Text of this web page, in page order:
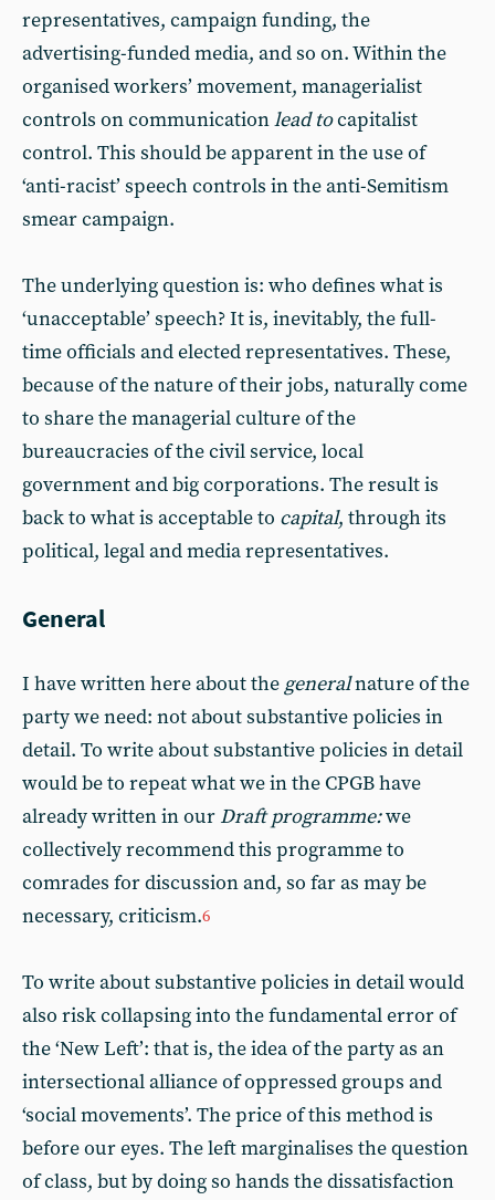
representatives, campaign funding, the
advertising-funded media, and so on. Within the
organised workers’ movement, managerialist
controls on communicationlead tocapitalist
control. This should be apparent in the use of
‘anti-racist’ speech controls in the anti-Semitism
smear campaign.
The underlying question is: who defines what is
‘unacceptable’ speech? It is, inevitably, the full-
time officials and elected representatives. These,
because of the nature of their jobs, naturally come
to share the managerial culture of the
bureaucracies of the civil service, local
government and big corporations. The result is
back to what is acceptable to capital, through its
political, legal and media representatives.
General
I have written here about the generalnature of the
party we need: not about substantive policies in
detail. To write about substantive policies in detail
would be to repeat what we in the CPGB have
already written in our Draft programme:we
collectively recommend this programme to
comrades for discussion and, so far as may be
necessary, criticism.6
To write about substantive policies in detail would
also risk collapsing into the fundamental error of
the ‘New Left’: that is, the idea of the party as an
intersectional alliance of oppressed groups and
‘social movements’. The price of this method is
before our eyes. The left marginalises the question
of class, but by doing so hands the dissatisfaction